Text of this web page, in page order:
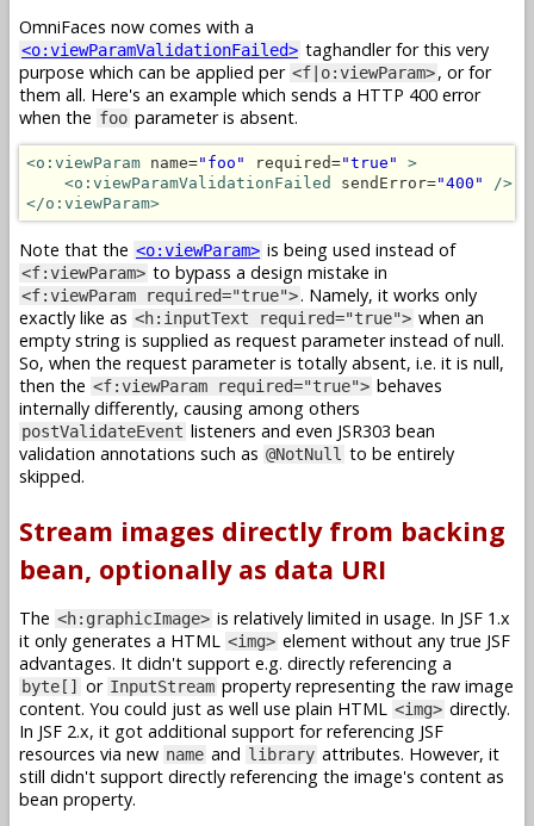
OmniFaces now comes with a
<o:viewParamValidationFailed> taghandler for this very
purpose which can be applied per <f|o:viewParam>, or for
them all. Here's an example which sends a HTTP 400 error
when the foo parameter is absent.
<o:viewParam name="foo" required="true"
>
<o:viewParamValidationFailed
sendError="400"
/>
</o:viewParam>
Note that the <o:viewParam> is being used instead of
<f:viewParam> to bypass a design mistake in
<f:viewParam required="true">. Namely, it works only
exactly like as <h:inputText required="true"> when an
empty string is supplied as request parameter instead of null.
So, when the request parameter is totally absent, i.e. it is null,
then the <f:viewParam required="true"> behaves
internally differently, causing among others
postValidateEvent listeners and even JSR303 bean
validation annotations such as @NotNull to be entirely
skipped.
Stream images directly from backing
bean, optionally as data URI
The <h:graphicImage> is relatively limited in usage. In JSF 1.x
it only generates a HTML <img> element without any true JSF
advantages. It didn't support e.g. directly referencing a
byte[] or InputStream property representing the raw image
content. You could just as well use plain HTML <img> directly.
In JSF 2.x, it got additional support for referencing JSF
resources via new name and library attributes. However, it
still didn't support directly referencing the image's content as
bean property.